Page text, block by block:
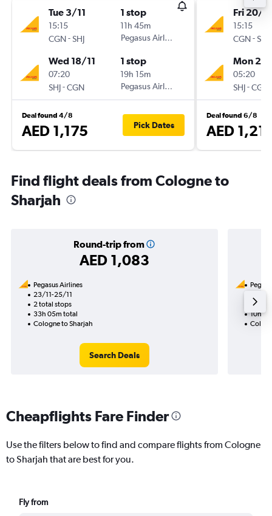
Tue 3/11
15:15
CGN-SHJ
1 stop
11h 45m
Pegasus Airlines
Wed 18/11
07:20
SHJ-CGN
1 stop
19h 15m
Pegasus Airlines
Deal found 4/8
AED 1,175 Pick Dates
Fri 20/11
15:15
CGN-SHJ
Mon 23/
05:20
SHJ-CGN
Deal found 6/8
AED
Find flight deals from Cologne to
Sharjah
Round-trip from
AED 1,083
Pegasus Airlines
23/11-25/11
2 total stops
33h 05m total
Cologne to Sharjah
Search Deals
1 total
10h
Cheapflights Fare Finder
Use the filters below to find and compare flights from Cologne
to Sharjah that are best for you.
Fly from